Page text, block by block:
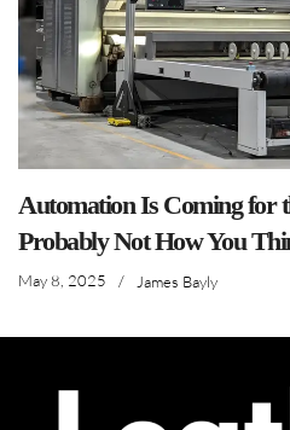
Automation Is Coming for
Probably Not How You
May 8, 2025 / James Bayly